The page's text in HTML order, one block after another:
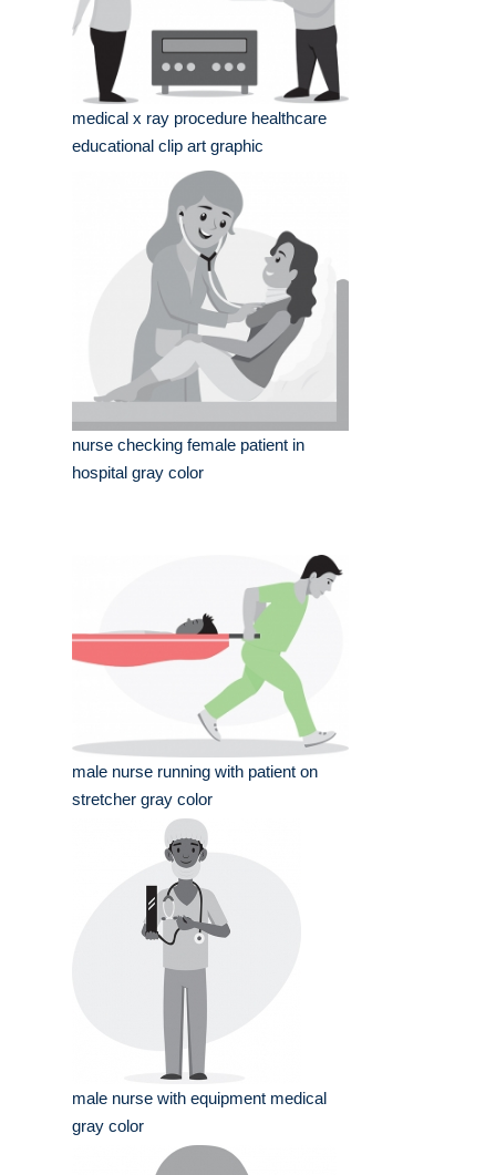
medical x ray procedure healthcare
educational clip art graphic
nurse checking female patient in
hospital gray color
male nurse running with patient on
stretcher gray color
male nurse with equipment medical
gray color